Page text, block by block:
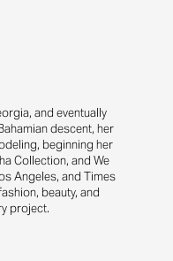
and eventually
descent, her
beginning her
Collection, and We
Angeles, and Times
beauty, and
project.